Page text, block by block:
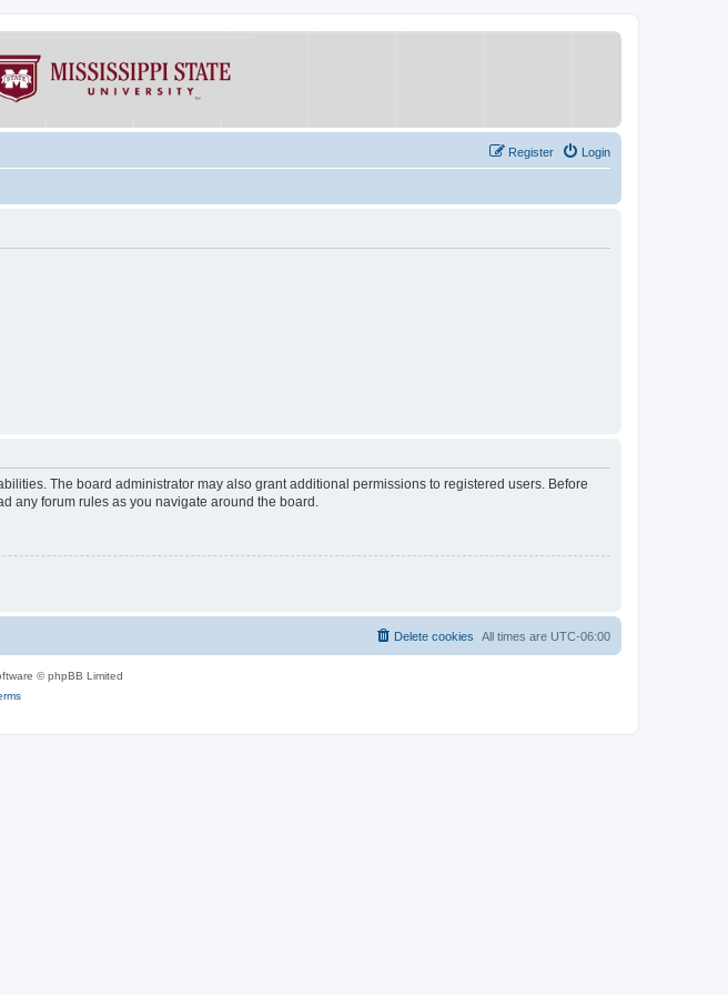
Login
Register
The board administrator may also grant additional permissions to registered users. Before
any forum rules as you navigate around the board.
All times are UTC-06:00
Delete cookies
© phpBB Limited